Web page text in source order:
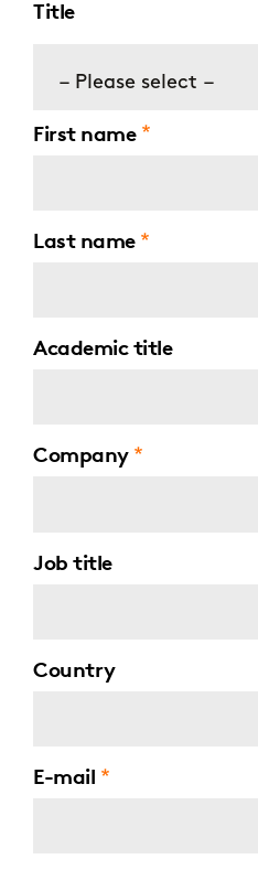
Title
– Please select –
First name
Last name
Academic title
Company
Job title
Country
E-mail